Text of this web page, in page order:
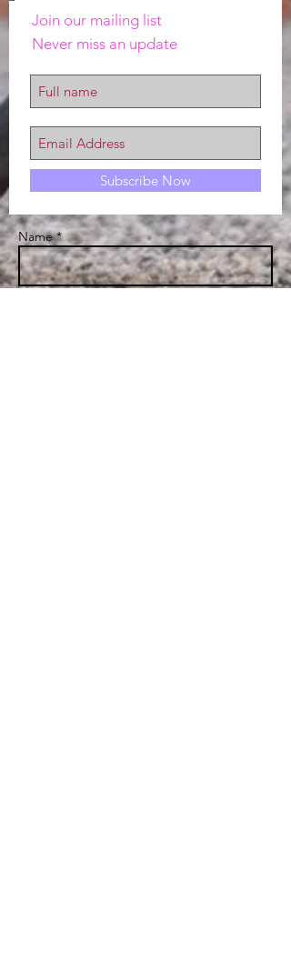
Join our mailing list
Never miss an update
Subscribe Now
Name *